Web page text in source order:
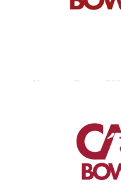
get
make